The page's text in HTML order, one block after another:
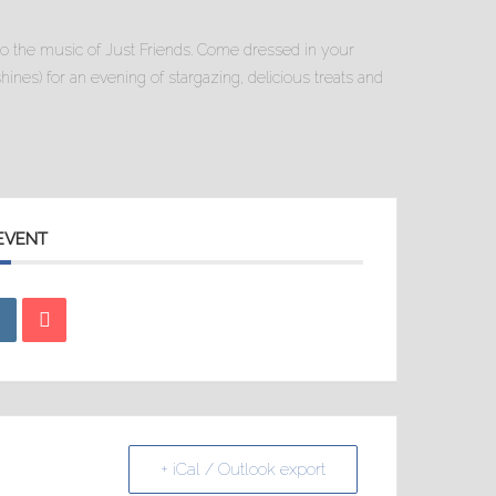
the music of Just Friends. Come dressed in your
for an evening of stargazing, delicious treats and
+ iCal / Outlook export